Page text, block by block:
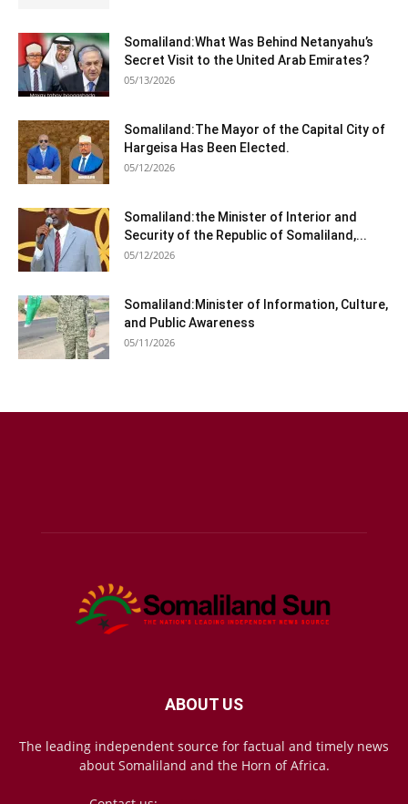
Somaliland:What Was Behind Netanyahu’s
Secret Visit to the United Arab Emirates?
05/13/2026
Somaliland:The Mayor of the Capital City of
Hargeisa Has Been Elected.
05/12/2026
Somaliland:the Minister of Interior and
Security of the Republic of Somaliland,...
05/12/2026
Somaliland:Minister of Information, Culture,
and Public Awareness
05/11/2026
ABOUT US
The leading independent source for factual and timely news
about Somaliland and the Horn of Africa.